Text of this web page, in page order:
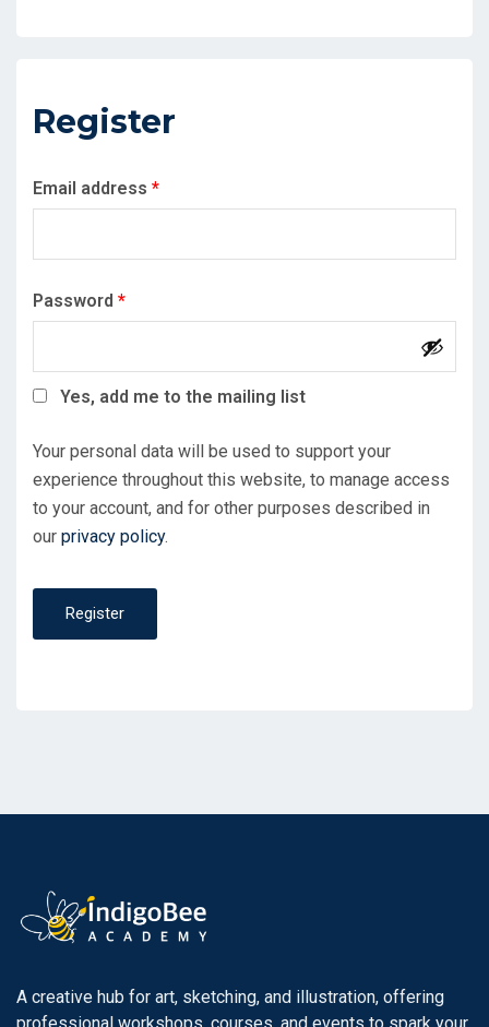
Register
Email address *Required
Password *Required
Yes, add me to the mailing list
Your personal data will be used to support your
experience throughout this website, to manage access
to your account, and for other purposes described in
our privacy policy.
Register
A creative hub for art, sketching, and illustration, offering